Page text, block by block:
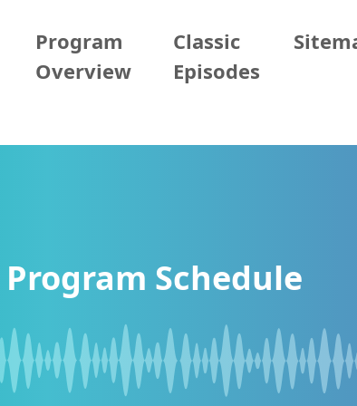
Program
Overview
Classic
Episodes
Program Schedule